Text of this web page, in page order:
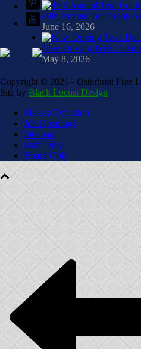
49th Annual Tent Book
June 16, 2026
New Driving Tests
May 8, 2026
Copyright © 2026 - Osterhout Free
Site by Black Locust Design
Make a Donation
Job Openings
Sitemap
Staff Only
Board Only